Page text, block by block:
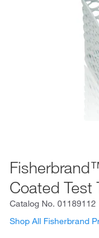
Coated Test
Catalog No. 01189112
Shop All Fisherbrand